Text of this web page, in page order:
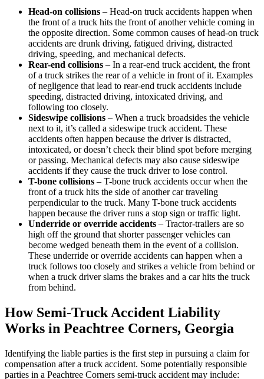
Head-on collisions – Head-on truck accidents happen when
the front of a truck hits the front of another vehicle coming in
the opposite direction. Some common causes of head-on truck
accidents are drunk driving, fatigued driving, distracted
driving, speeding, and mechanical defects.
Rear-end collisions – In a rear-end truck accident, the front
of a truck strikes the rear of a vehicle in front of it. Examples
of negligence that lead to rear-end truck accidents include
speeding, distracted driving, intoxicated driving, and
following too closely.
Sideswipe collisions – When a truck broadsides the vehicle
next to it, it’s called a sideswipe truck accident. These
accidents often happen because the driver is distracted,
intoxicated, or doesn’t check their blind spot before merging
or passing. Mechanical defects may also cause sideswipe
accidents if they cause the truck driver to lose control.
T-bone collisions – T-bone truck accidents occur when the
front of a truck hits the side of another car traveling
perpendicular to the truck. Many T-bone truck accidents
happen because the driver runs a stop sign or traffic light.
Underride or override accidents – Tractor-trailers are so
high off the ground that shorter passenger vehicles can
become wedged beneath them in the event of a collision.
These underride or override accidents can happen when a
truck follows too closely and strikes a vehicle from behind or
when a truck driver slams the brakes and a car hits the truck
from behind.
How Semi-Truck Accident Liability
Works in Peachtree Corners, Georgia
Identifying the liable parties is the first step in pursuing a claim for
compensation after a truck accident. Some potentially responsible
parties in a Peachtree Corners semi-truck accident may include: